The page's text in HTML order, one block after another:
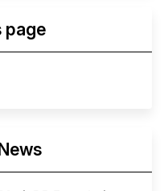
page